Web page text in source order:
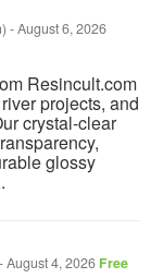
-August 6, 2026
Resincult.com
projects, and
crystal-clear
glossy
-August 4, 2026 Free